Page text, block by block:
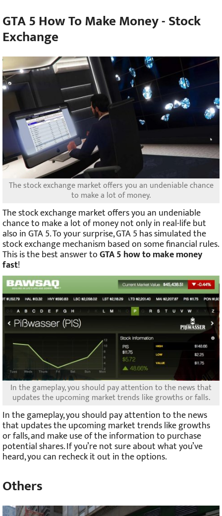
GTA 5 How To Make Money -Stock
Exchange
The stock exchange market offers you an undeniable chance
to make a lot of money.
The stock exchange market offers you an undeniable
chance to make a lot of money not only in real-life but
also in GTA 5. To your surprise, GTA 5 has simulated the
stock exchange mechanism based on some financial rules.
This is the best answer toGTA 5 how to make money
fast!
In the gameplay, you should pay attention to the news that
updates the upcoming market trends like growths or falls.
In the gameplay, you should pay attention to the news
that updates the upcoming market trends like growths
or falls, and make use of the information to purchase
potential shares. If you’re not sure about what you’ve
heard, you can recheck it out in the options.
Others